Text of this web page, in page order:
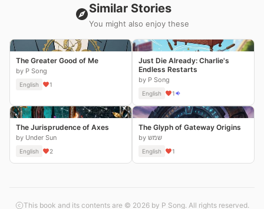
Similar Stories
You might also enjoy these
The Greater Good of Me
by P Song
English 1
Just Die Already: Charlie's
Endless Restarts
by P Song
English 1
The Jurisprudence of Axes
by Under Sun
English 2
The Glyph of Gateway Origins
by שמש
English 1
This book and its contents are © 2026 by P Song. All rights reserved.